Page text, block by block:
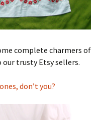
complete charmers of
trusty Etsy sellers.
don’t you?